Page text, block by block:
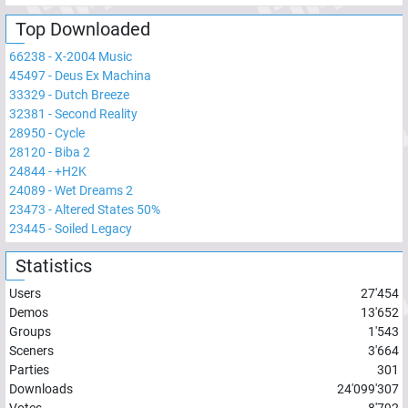
Top Downloaded
66238 -X-2004 Music
45497- Deus Ex Machina
33329 - Dutch Breeze
32381 -Second Reality
28950 -Cycle
28120 - Biba 2
24844-+H2K
24089 -Wet Dreams 2
23473 -Altered States 50%
23445-Soiled Legacy
Statistics
Users
27'454
Demos
13'652
Groups
1'543
Sceners
3'664
Parties
301
Downloads
24'099'307